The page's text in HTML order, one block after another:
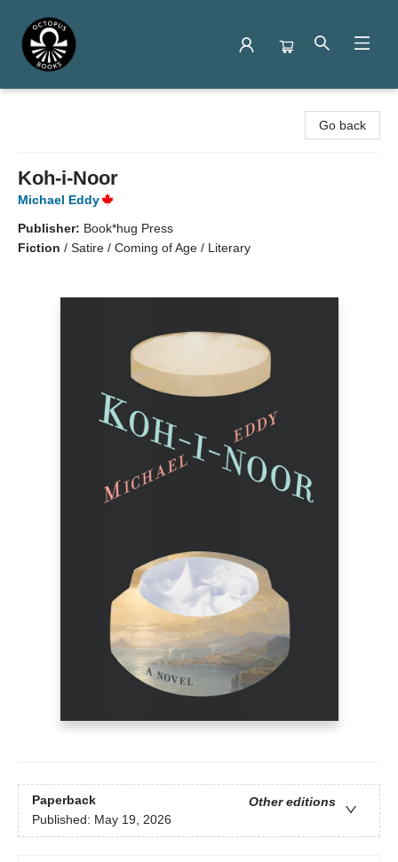
Go back
Koh-i-Noor
Michael Eddy
Publisher: Book*hug Press
Fiction / Satire / Coming of Age / Literary
Paperback
Other editions
Published: May 19, 2026